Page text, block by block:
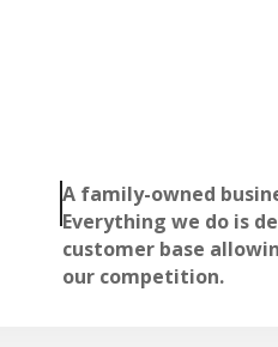
A family-owned
Everything we do is
customer base
our competition.